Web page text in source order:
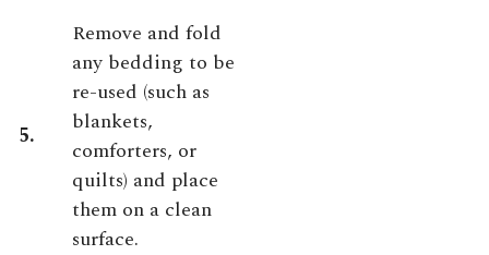
5.
Remove and fold
any bedding to be
re-used (such as
blankets,
comforters, or
quilts) and place
them on a clean
surface.